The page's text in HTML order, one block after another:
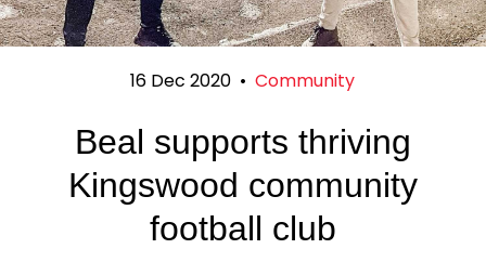
16 Dec 2020 • Community
Beal supports thriving
Kingswood community
football club